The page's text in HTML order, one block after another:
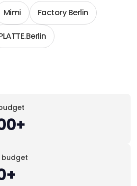
Mimi Factory Berlin
budget